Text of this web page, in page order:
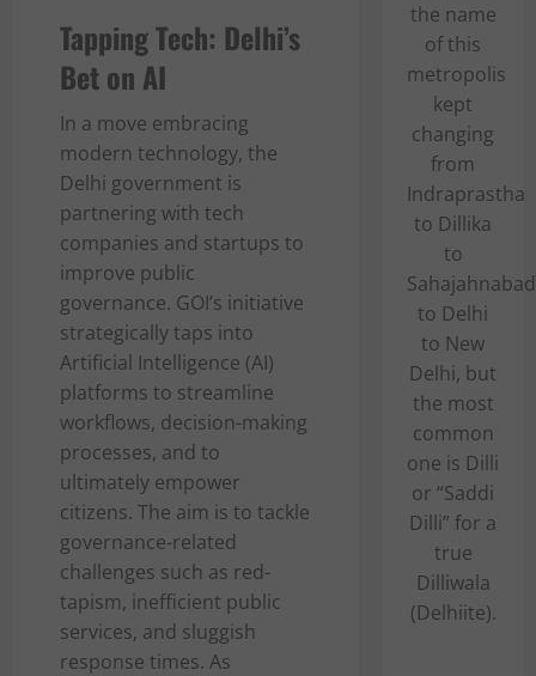
Tapping Tech: Delhi’s
Bet on AI
In a move embracing
modern technology, the
Delhi government is
partnering with tech
companies and startups to
improve public
governance. GOI’s initiative
strategically taps into
Artificial Intelligence (AI)
platforms to streamline
workflows, decision-making
processes, and to
ultimately empower
citizens. The aim is to tackle
governance-related
challenges such as red-
tapism, inefficient public
services, and sluggish
response times. As
the name
of this
metropolis
kept
changing
from
Indraprastha
to Dillika
to
Sahajahnabad
to Delhi
to New
Delhi, but
the most
common
one is Dilli
or “Saddi
Dilli” for a
true
Dilliwala
(Delhiite).